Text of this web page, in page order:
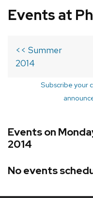
Events at
<< Summer
2014
Subscribe your
Events on
2014
No events